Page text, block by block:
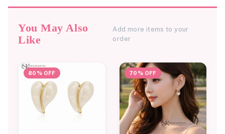
You May Also
Like
Add more items to your
order
80% OFF 70% OFF